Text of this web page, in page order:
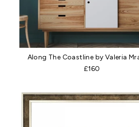
Along The Coastline by Valeria
£160